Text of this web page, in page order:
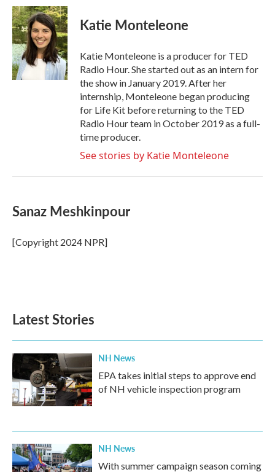
Katie Monteleone
Katie Monteleone is a producer for TED
Radio Hour. She started out as an intern for
the show in January 2019. After her
internship, Monteleone began producing
for Life Kit before returning to the TED
Radio Hour team in October 2019 as a full-
time producer.
See stories by Katie Monteleone
Sanaz Meshkinpour
[Copyright 2024 NPR]
Latest Stories
NH News
EPA takes initial steps to approve end
of NH vehicle inspection program
NH News
With summer campaign season coming